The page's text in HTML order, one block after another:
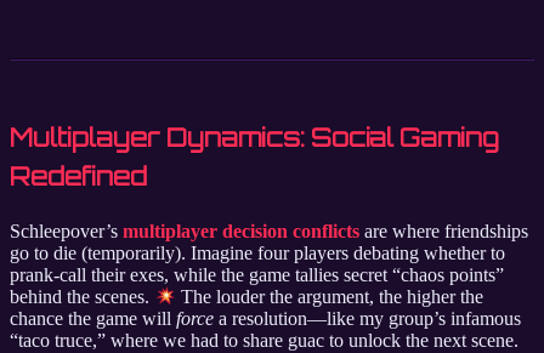
Multiplayer Dynamics: Social Gaming
Redefined
Schleepover’s multiplayer decision conflicts are where friendships
go to die (temporarily). Imagine four players debating whether to
prank-call their exes, while the game tallies secret “chaos points”
behind the scenes.
The louder the argument, the higher the
chance the game will force a resolution—like my group’s infamous
“taco truce,” where we had to share guac to unlock the next scene.